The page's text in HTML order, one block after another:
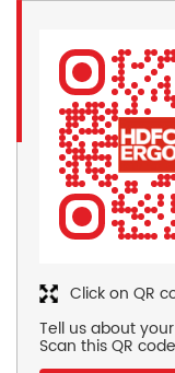
Tell us about
Scan this QR
Click on QR